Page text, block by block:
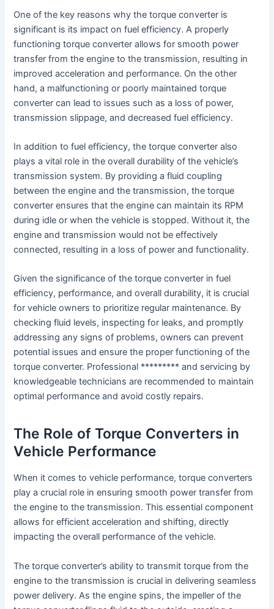
One of the key reasons why the torque converter is
significant is its impact on fuel efficiency. A properly
functioning torque converter allows for smooth power
transfer from the engine to the transmission, resulting in
improved acceleration and performance. On the other
hand, a malfunctioning or poorly maintained torque
converter can lead to issues such as a loss of power,
transmission slippage, and decreased fuel efficiency.
In addition to fuel efficiency, the torque converter also
plays a vital role in the overall durability of the vehicle’s
transmission system. By providing a fluid coupling
between the engine and the transmission, the torque
converter ensures that the engine can maintain its RPM
during idle or when the vehicle is stopped. Without it, the
engine and transmission would not be effectively
connected, resulting in a loss of power and functionality.
Given the significance of the torque converter in fuel
efficiency, performance, and overall durability, it is crucial
for vehicle owners to prioritize regular maintenance. By
checking fluid levels, inspecting for leaks, and promptly
addressing any signs of problems, owners can prevent
potential issues and ensure the proper functioning of the
torque converter. Professional ********* and servicing by
knowledgeable technicians are recommended to maintain
optimal performance and avoid costly repairs.
The Role of Torque Converters in
Vehicle Performance
When it comes to vehicle performance, torque converters
play a crucial role in ensuring smooth power transfer from
the engine to the transmission. This essential component
allows for efficient acceleration and shifting, directly
impacting the overall performance of the vehicle.
The torque converter’s ability to transmit torque from the
engine to the transmission is crucial in delivering seamless
power delivery. As the engine spins, the impeller of the